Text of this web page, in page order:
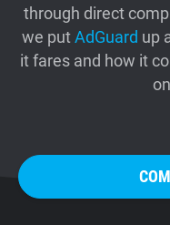
through direct
we putAdGuard up
it fares and how it